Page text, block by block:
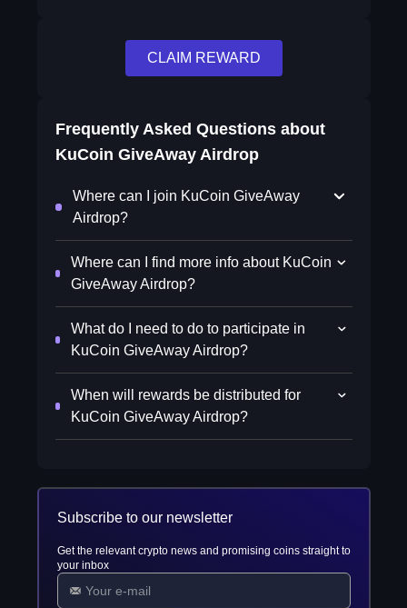
CLAIM REWARD
Frequently Asked Questions about
KuCoin GiveAway Airdrop
Where can I join KuCoin GiveAway
Airdrop?
Where can I find more info about KuCoin
GiveAway Airdrop?
What do I need to do to participate in
KuCoin GiveAway Airdrop?
When will rewards be distributed for
KuCoin GiveAway Airdrop?
Subscribe to our newsletter
Get the relevant crypto news and promising coins straight to
your inbox